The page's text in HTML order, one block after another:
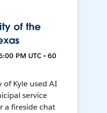
of the
PM UTC • 60
of Kyle used AI
service
a fireside chat